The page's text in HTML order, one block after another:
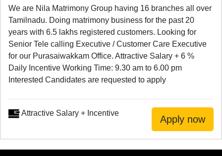
We are Nila Matrimony Group having 16 branches all over
Tamilnadu. Doing matrimony business for the past 20
years with 6.5 lakhs registered customers. Looking for
Senior Tele calling Executive / Customer Care Executive
for our Purasaiwakkam Office. Attractive Salary + 6 %
Daily Incentive Working Time: 9.30 am to 6.00 pm
Interested Candidates are requested to apply
Attractive Salary + Incentive